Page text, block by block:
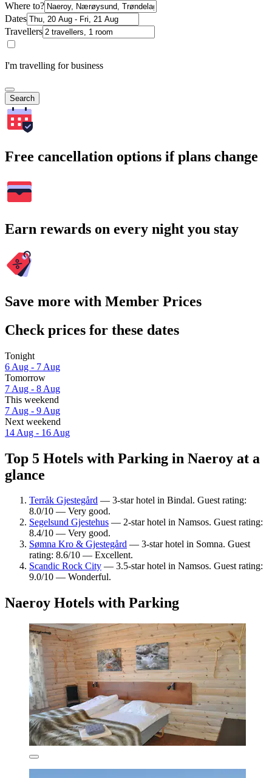
Where to?
Dates
Travellers
I'm travelling for business
Search
Free cancellation options if plans change
Earn rewards on every night you stay
Save more with Member Prices
Check prices for these dates
Tonight
6 Aug - 7 Aug
Tomorrow
7 Aug - 8 Aug
This weekend
7 Aug - 9 Aug
Next weekend
14 Aug - 16 Aug
Top 5 Hotels with Parking in Naeroy at a
glance
Terråk Gjestegård — 3-star hotel in Bindal. Guest rating:
8.0/10 — Very good.
Segelsund Gjestehus — 2-star hotel in Namsos. Guest rating:
8.4/10 — Very good.
Sømna Kro & Gjestegård — 3-star hotel in Somna. Guest
rating: 8.6/10 — Excellent.
Scandic Rock City — 3.5-star hotel in Namsos. Guest rating:
9.0/10 — Wonderful.
Naeroy Hotels with Parking